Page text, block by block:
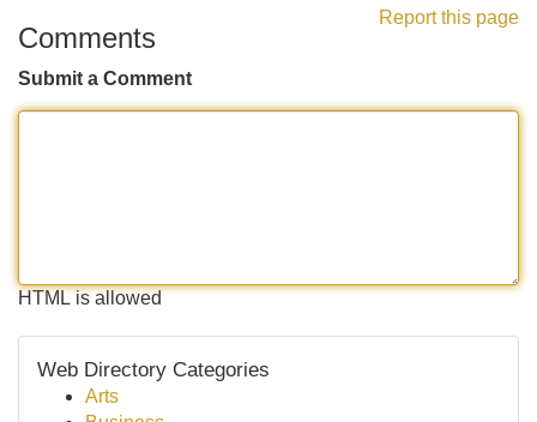
Report this page
Comments
Submit a Comment
HTML is allowed
Web Directory Categories
Arts